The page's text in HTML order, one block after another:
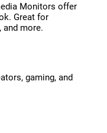
Monitors offer
Great for
and more.
gaming, and